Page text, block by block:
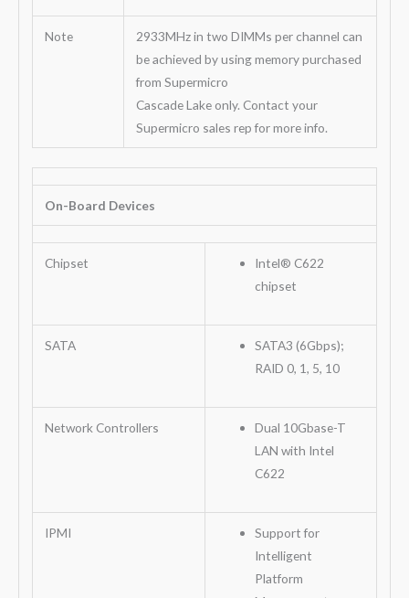
Note
2933MHz in two DIMMs per channel can
be achieved by using memory purchased
from Supermicro
Cascade Lake only. Contact your
Supermicro sales rep for more info.
On-Board Devices
Chipset
Intel® C622
chipset
SATA
SATA3 (6Gbps);
RAID 0, 1, 5, 10
Network Controllers
Dual 10Gbase-T
LAN with Intel
C622
IPMI
Support for
Intelligent
Platform